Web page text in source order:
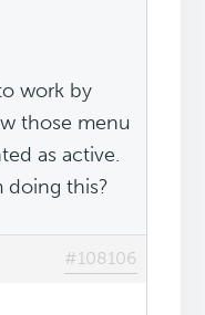
work by
those menu
as active.
doing this?
#108106